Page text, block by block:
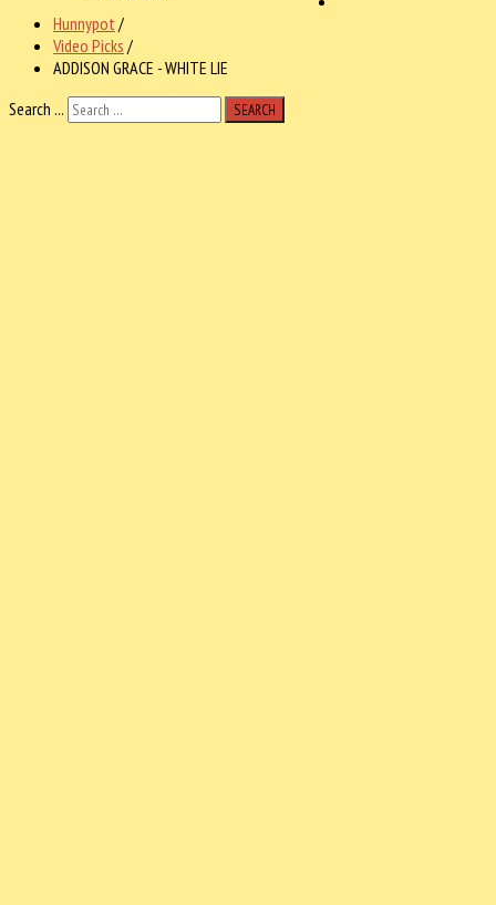
Hunnypot /
Video Picks /
ADDISON GRACE - WHITE LIE
Search ...
SEARCH